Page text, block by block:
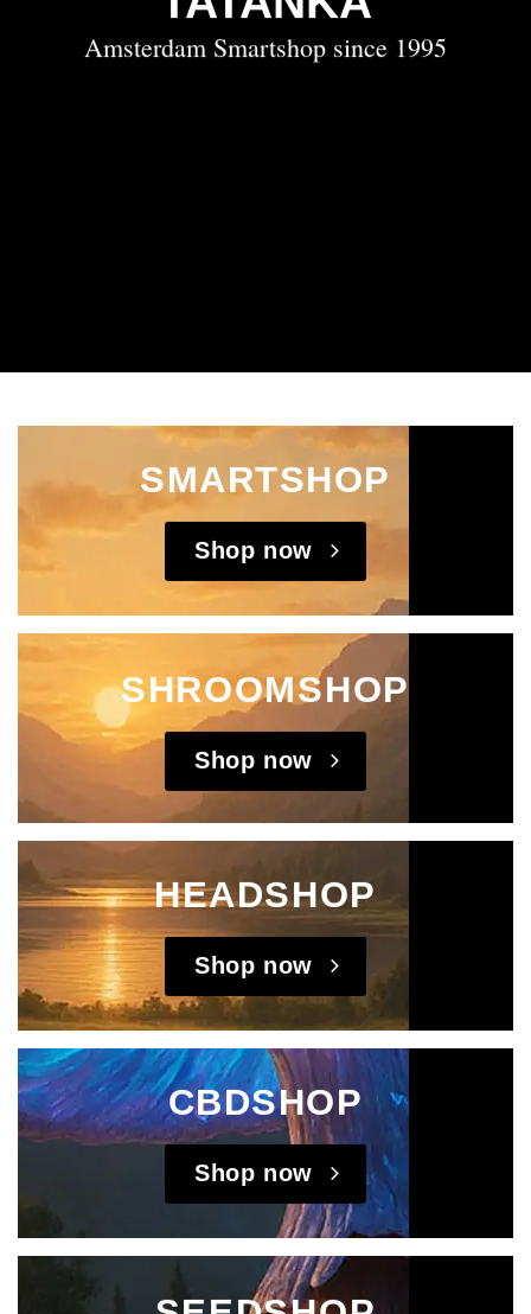
Amsterdam Smartshop since 1995
SMARTSHOP
Shop now
SHROOMSHOP
Shop now
HEADSHOP
Shop now
CBDSHOP
Shop now